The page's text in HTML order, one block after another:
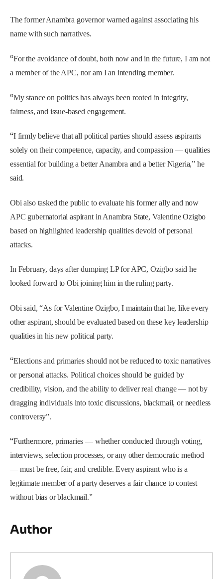
The former Anambra governor warned against associating his
name with such narratives.
“For the avoidance of doubt, both now and in the future, I am not
a member of the APC, nor am I an intending member.
“My stance on politics has always been rooted in integrity,
fairness, and issue-based engagement.
“I firmly believe that all political parties should assess aspirants
solely on their competence, capacity, and compassion — qualities
essential for building a better Anambra and a better Nigeria,” he
said.
Obi also tasked the public to evaluate his former ally and now
APC gubernatorial aspirant in Anambra State, Valentine Ozigbo
based on highlighted leadership qualities devoid of personal
attacks.
In February, days after dumping LP for APC, Ozigbo said he
looked forward to Obi joining him in the ruling party.
Obi said, “As for Valentine Ozigbo, I maintain that he, like every
other aspirant, should be evaluated based on these key leadership
qualities in his new political party.
“Elections and primaries should not be reduced to toxic narratives
or personal attacks. Political choices should be guided by
credibility, vision, and the ability to deliver real change — not by
dragging individuals into toxic discussions, blackmail, or needless
controversy”.
“Furthermore, primaries — whether conducted through voting,
interviews, selection processes, or any other democratic method
— must be free, fair, and credible. Every aspirant who is a
legitimate member of a party deserves a fair chance to contest
without bias or blackmail.”
Author